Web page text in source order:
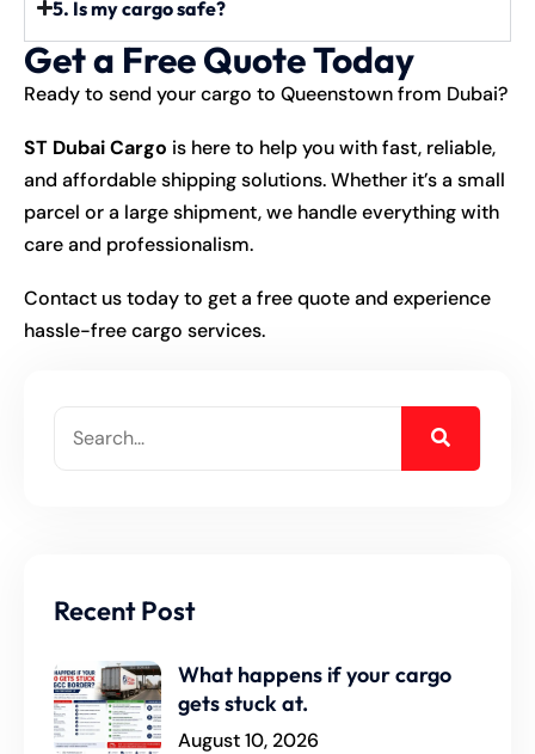
5. Is my cargo safe?
Get a Free Quote Today
Ready to send your cargo to Queenstown from Dubai?
ST Dubai Cargo is here to help you with fast, reliable,
and affordable shipping solutions. Whether it’s a small
parcel or a large shipment, we handle everything with
care and professionalism.
Contact us today to get a free quote and experience
hassle-free cargo services.
Recent Post
What happens if your cargo
gets stuck at.
August 10, 2026